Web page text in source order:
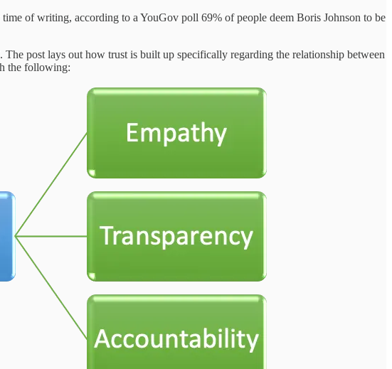
of writing, according to a YouGov poll 69% of people deem Boris Johnson to be
post lays out how trust is built up specifically regarding the relationship between
the following: